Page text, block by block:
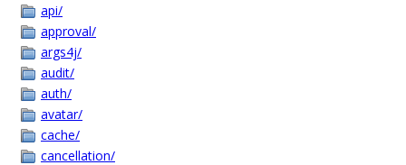
api/
approval/
args4j/
audit/
auth/
avatar/
cache/
cancellation/